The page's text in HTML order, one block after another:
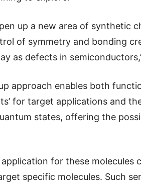
up a new area of synthetic
of symmetry and bonding
as defects in
approach enables both
for target applications and
states, offering the
for these molecules
specific molecules. Such